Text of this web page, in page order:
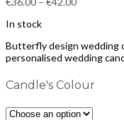
In stock
Butterfly design wedding
personalised wedding
Candle's Colour